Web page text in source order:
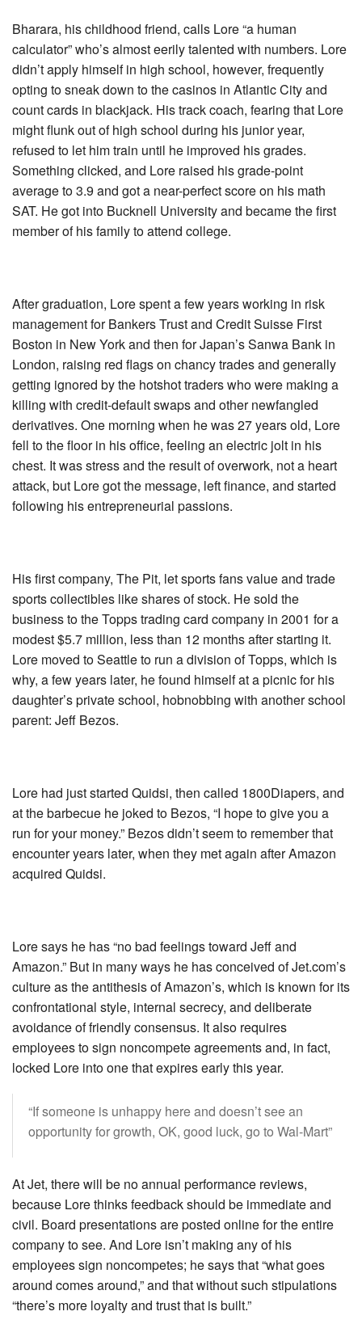
Bharara, his childhood friend, calls Lore “a human
calculator” who’s almost eerily talented with numbers. Lore
didn’t apply himself in high school, however, frequently
opting to sneak down to the casinos in Atlantic City and
count cards in blackjack. His track coach, fearing that Lore
might flunk out of high school during his junior year,
refused to let him train until he improved his grades.
Something clicked, and Lore raised his grade-point
average to 3.9 and got a near-perfect score on his math
SAT. He got into Bucknell University and became the first
member of his family to attend college.
After graduation, Lore spent a few years working in risk
management for Bankers Trust and Credit Suisse First
Boston in New York and then for Japan’s Sanwa Bank in
London, raising red flags on chancy trades and generally
getting ignored by the hotshot traders who were making a
killing with credit-default swaps and other newfangled
derivatives. One morning when he was 27 years old, Lore
fell to the floor in his office, feeling an electric jolt in his
chest. It was stress and the result of overwork, not a heart
attack, but Lore got the message, left finance, and started
following his entrepreneurial passions.
His first company, The Pit, let sports fans value and trade
sports collectibles like shares of stock. He sold the
business to the Topps trading card company in 2001 for a
modest $5.7 million, less than 12 months after starting it.
Lore moved to Seattle to run a division of Topps, which is
why, a few years later, he found himself at a picnic for his
daughter’s private school, hobnobbing with another school
parent: Jeff Bezos.
Lore had just started Quidsi, then called 1800Diapers, and
at the barbecue he joked to Bezos, “I hope to give you a
run for your money.” Bezos didn’t seem to remember that
encounter years later, when they met again after Amazon
acquired Quidsi.
Lore says he has “no bad feelings toward Jeff and
Amazon.” But in many ways he has conceived of Jet.com’s
culture as the antithesis of Amazon’s, which is known for its
confrontational style, internal secrecy, and deliberate
avoidance of friendly consensus. It also requires
employees to sign noncompete agreements and, in fact,
locked Lore into one that expires early this year.
“If someone is unhappy here and doesn’t see an
opportunity for growth, OK, good luck, go to Wal-Mart”
At Jet, there will be no annual performance reviews,
because Lore thinks feedback should be immediate and
civil. Board presentations are posted online for the entire
company to see. And Lore isn’t making any of his
employees sign noncompetes; he says that “what goes
around comes around,” and that without such stipulations
“there’s more loyalty and trust that is built.”